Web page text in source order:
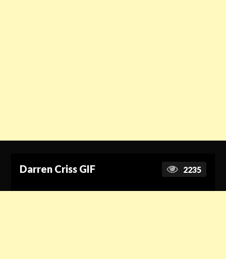
Darren Criss GIF 2235